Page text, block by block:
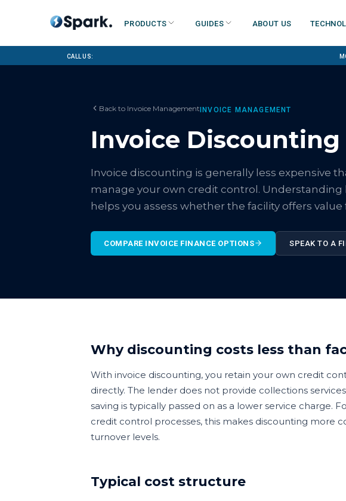
Products Guides About us
Call us:
Back to Invoice Management INVOICE MANAGEMENT
Invoice Discounting
Invoice discounting is generally less expensive
manage your own credit control.
helps you assess whether the facility offers value
COMPARE INVOICE FINANCE OPTIONS SPEAK TO A
Why discounting costs less than
With invoice discounting, you retain your own credit
directly. The lender does not provide collections
saving is typically passed on as a lower service charge.
credit control processes, this makes discounting more
turnover levels.
Typical cost structure